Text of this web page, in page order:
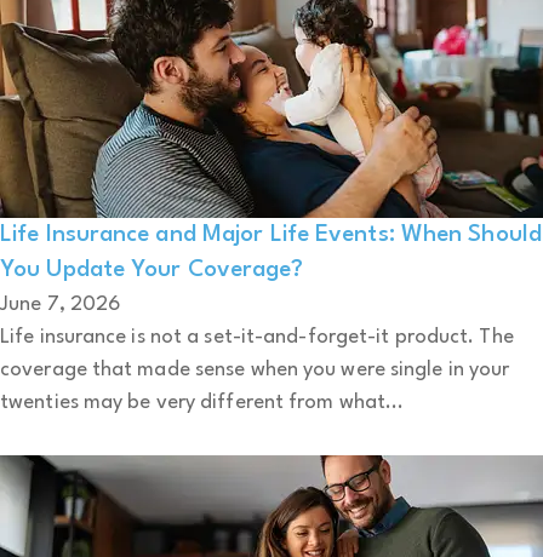
Life Insurance and Major Life Events: When Should
You Update Your Coverage?
June 7, 2026
Life insurance is not a set-it-and-forget-it product. The
coverage that made sense when you were single in your
twenties may be very different from what...